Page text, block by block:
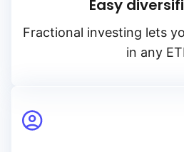
Easy
Fractional investing lets
in any